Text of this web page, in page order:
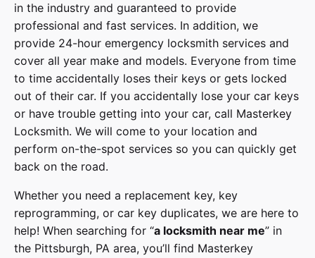
in the industry and guaranteed to provide
professional and fast services. In addition, we
provide 24-hour emergency locksmith services and
cover all year make and models. Everyone from time
to time accidentally loses their keys or gets locked
out of their car. If you accidentally lose your car keys
or have trouble getting into your car, call Masterkey
Locksmith. We will come to your location and
perform on-the-spot services so you can quickly get
back on the road.
Whether you need a replacement key, key
reprogramming, or car key duplicates, we are here to
help! When searching for “a locksmith near me” in
the Pittsburgh, PA area, you’ll find Masterkey